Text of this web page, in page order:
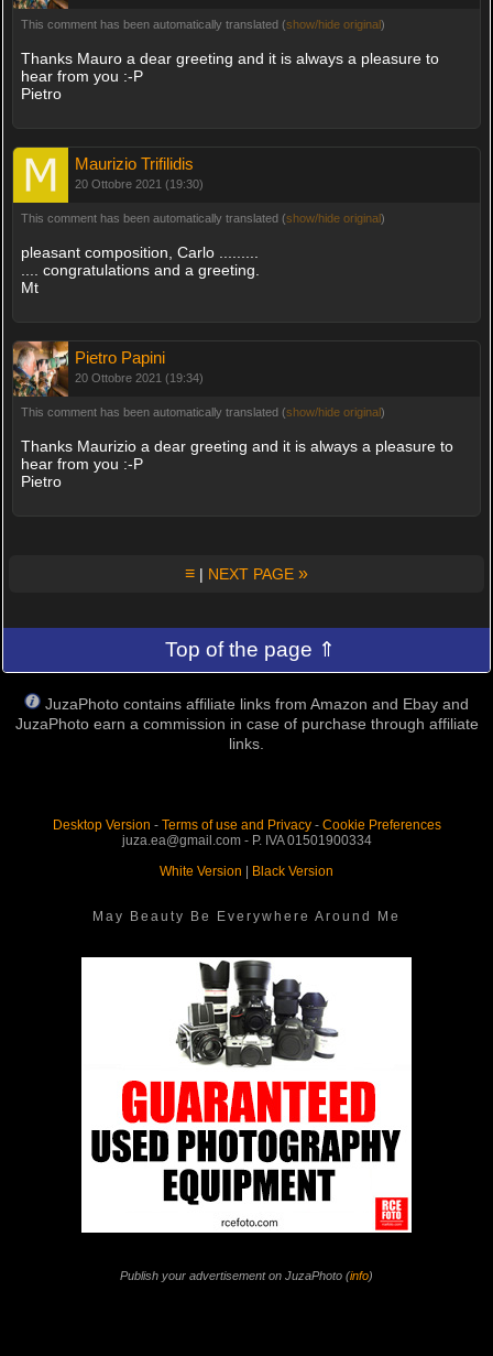
This comment has been automatically translated (show/hide original)
Thanks Mauro a dear greeting and it is always a pleasure to
hear from you :-P
Pietro
Maurizio Trifilidis
20 Ottobre 2021 (19:30)
This comment has been automatically translated (show/hide original)
pleasant composition, Carlo .........
.... congratulations and a greeting.
Mt
Pietro Papini
20 Ottobre 2021 (19:34)
This comment has been automatically translated (show/hide original)
Thanks Maurizio a dear greeting and it is always a pleasure to
hear from you :-P
Pietro
≡ | NEXT PAGE »
Top of the page ⇑
JuzaPhoto contains affiliate links from Amazon and Ebay and
JuzaPhoto earn a commission in case of purchase through affiliate
links.
Desktop Version - Terms of use and Privacy- Cookie Preferences
juza.ea@gmail.com - P. IVA 01501900334
White Version | Black Version
May Beauty Be Everywhere Around Me
Publish your advertisement on JuzaPhoto (info)